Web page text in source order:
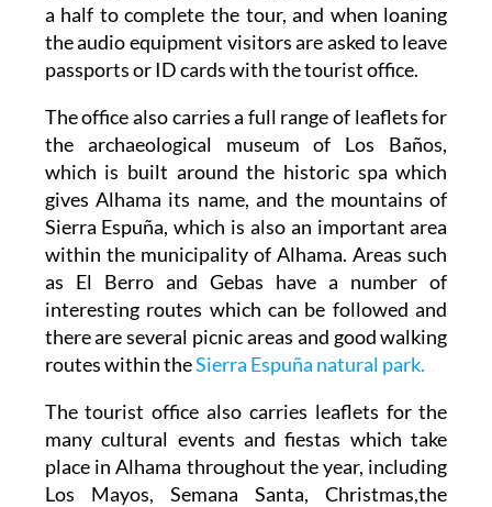
a half to complete the tour, and when loaning
the audio equipment visitors are asked to leave
passports or ID cards with the tourist office.
The office also carries a full range of leaflets for
the archaeological museum of Los Baños,
which is built around the historic spa which
gives Alhama its name, and the mountains of
Sierra Espuña, which is also an important area
within the municipality of Alhama. Areas such
as El Berro and Gebas have a number of
interesting routes which can be followed and
there are several picnic areas and good walking
routes within theSierra Espuña natural park.
The tourist office also carries leaflets for the
many cultural events and fiestas which take
place in Alhama throughout the year, including
Los Mayos, Semana Santa, Christmas,the